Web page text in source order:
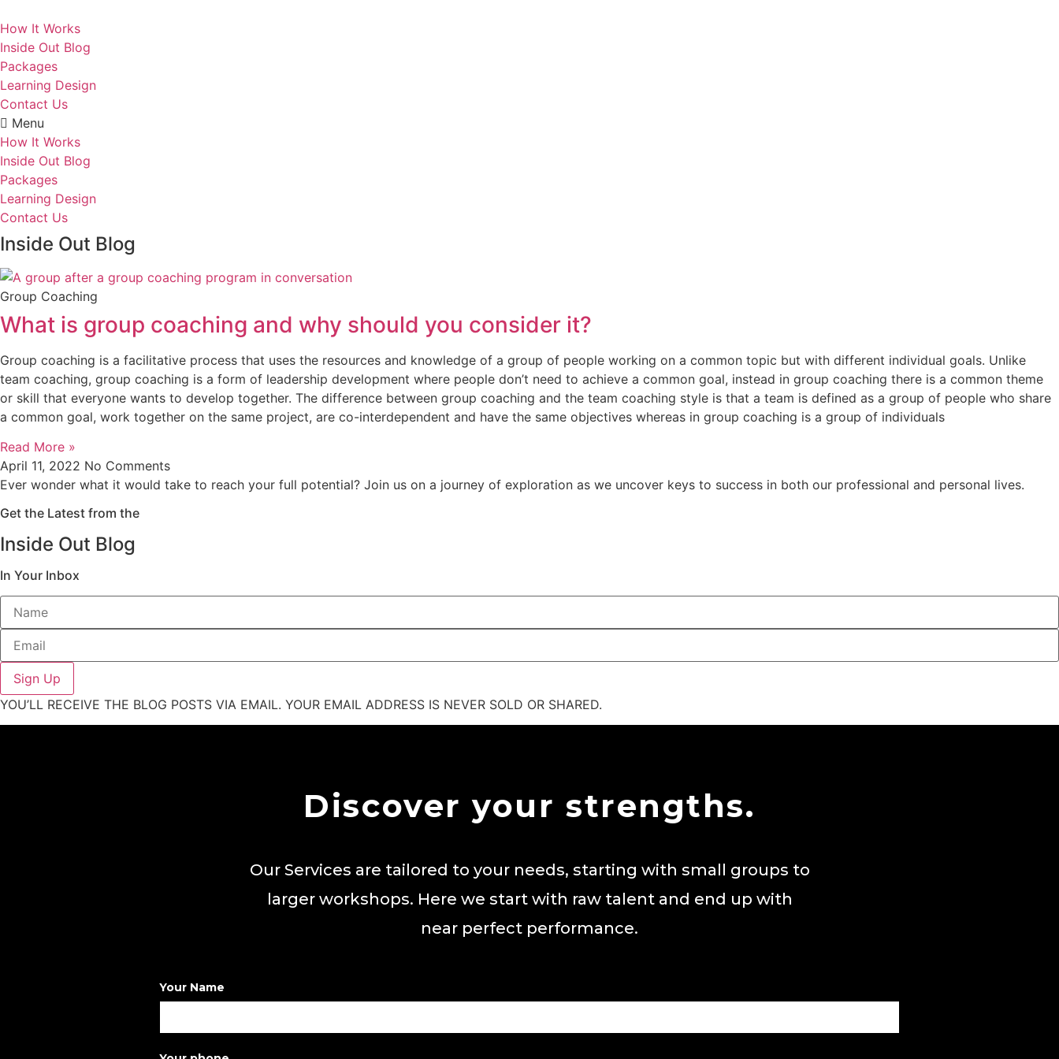
to
content
How It Works
Inside Out Blog
Packages
Learning Design
Contact Us
Menu
How It Works
Inside Out Blog
Packages
Learning Design
Contact Us
Inside Out Blog
Group Coaching
What is group coaching and why should you consider it?
Group coaching is a facilitative process that uses the resources and knowledge of a group of people working on a common topic but with different individual goals. Unlike
team coaching, group coaching is a form of leadership development where people don’t need to achieve a common goal, instead in group coaching there is a common theme
or skill that everyone wants to develop together. The difference between group coaching and the team coaching style is that a team is defined as a group of people who share
a common goal, work together on the same project, are co-interdependent and have the same objectives whereas in group coaching is a group of individuals
Read More »
April 11, 2022 No Comments
Ever wonder what it would take to reach your full potential? Join us on a journey of exploration as we uncover keys to success in both our professional and personal lives.
Get the Latest from the
Inside Out Blog
In Your Inbox
Sign Up
YOU’LL RECEIVE THE BLOG POSTS VIA EMAIL. YOUR EMAIL ADDRESS IS NEVER SOLD OR SHARED.
Discover your strengths.
Our Services are tailored to your needs, starting with small groups to
larger workshops. Here we start with raw talent and end up with
near perfect performance.
Your Name